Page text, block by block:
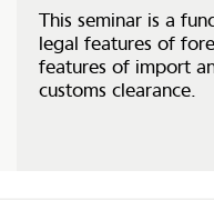
This seminar is a
legal features of
features of import
customs clearance.